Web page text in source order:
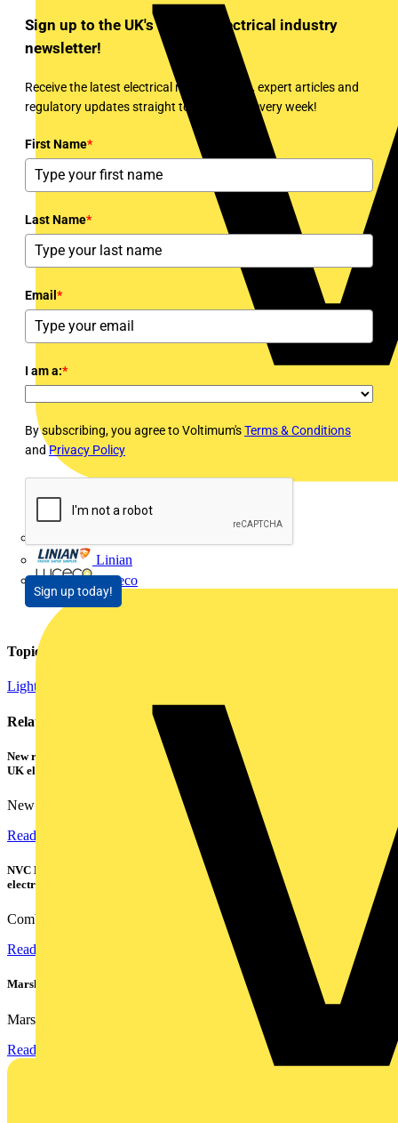
Linian
Luceco
Sign up to the UK's leading electrical industry
newsletter!
Receive the latest electrical news, training, expert articles and
regulatory updates straight to your inbox every week!
First Name*
Last Name*
Email *
I am a:*
By subscribing, you agree to Voltimum'sTerms & Conditions
andPrivacy Policy
Sign up today!
Topics
Lighting
Related contents
New research shows a concerning scale of electrical incidents experienced by
UK electricians
New industry research has revealed that 86% of electrical...
Read more
NVC Lighting launches RANGER: The LED batten engineered for today's
electrical contractors
Combining flexible specification, installer-friendly...
Read more
Marshall Tufflex | GRP CPD Seminar
Marshall-Tufflex has expanded its Continuing Professional...
Read more